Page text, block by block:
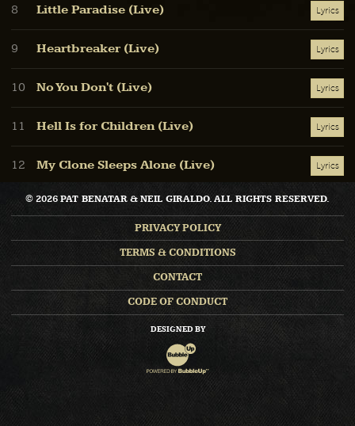
8 Little Paradise (Live) Lyrics
9 Heartbreaker (Live) Lyrics
10 No You Don't (Live) Lyrics
11 Hell Is for Children (Live) Lyrics
12 My Clone Sleeps Alone (Live) Lyrics
© 2026 PAT BENATAR & NEIL GIRALDO. ALL RIGHTS RESERVED.
PRIVACY POLICY
TERMS & CONDITIONS
CONTACT
CODE OF CONDUCT
DESIGNED BY